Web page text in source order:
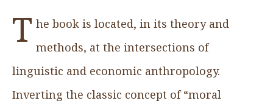
T he book is located, in its theory and
methods, at the intersections of
linguistic and economic anthropology.
Inverting the classic concept of “moral